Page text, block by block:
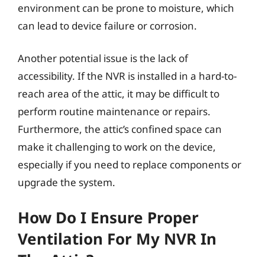
environment can be prone to moisture, which
can lead to device failure or corrosion.
Another potential issue is the lack of
accessibility. If the NVR is installed in a hard-to-
reach area of the attic, it may be difficult to
perform routine maintenance or repairs.
Furthermore, the attic’s confined space can
make it challenging to work on the device,
especially if you need to replace components or
upgrade the system.
How Do I Ensure Proper
Ventilation For My NVR In